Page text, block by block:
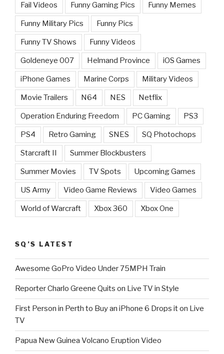
Fail Videos Funny Gaming Pics Funny Memes
Funny Military Pics Funny Pics
Funny TV Shows Funny Videos
Goldeneye 007 Helmand Province iOS Games
iPhone Games Marine Corps Military Videos
Movie Trailers N64 NES Netflix
Operation Enduring Freedom PC Gaming PS3
PS4 Retro Gaming SNES SQ Photochops
Starcraft II Summer Blockbusters
Summer Movies TV Spots Upcoming Games
US Army Video Game Reviews Video Games
World of Warcraft Xbox 360 Xbox One
SQ’S LATEST
Awesome GoPro Video Under 75MPH Train
Reporter Charlo Greene Quits on Live TV in Style
First Person in Perth to Buy an iPhone 6 Drops it on Live
TV
Papua New Guinea Volcano Eruption Video